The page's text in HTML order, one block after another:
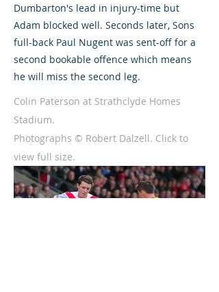
Dumbarton's lead in injury-time but
Adam blocked well. Seconds later, Sons
full-back Paul Nugent was sent-off for a
second bookable offence which means
he will miss the second leg.
Colin Paterson at Strathclyde Homes
Stadium.
Photographs © Robert Dalzell. Click to
view full size.